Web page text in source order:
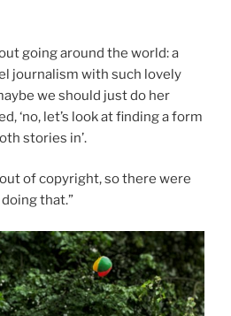
going around the world: a
journalism with such lovely
we should just do her
‘no, let’s look at finding a form
stories in’.
out of copyright, so there were
that.”